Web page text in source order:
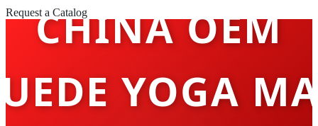
Request a Catalog
CHINA OEM
YOGA